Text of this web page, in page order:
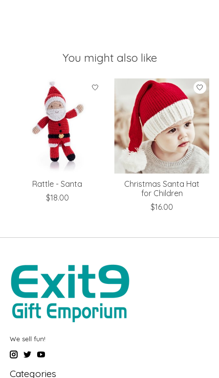
You might also like
Product carousel items
Rattle - Santa
$18.00
Christmas Santa Hat
for Children
$16.00
We sell fun!
Categories